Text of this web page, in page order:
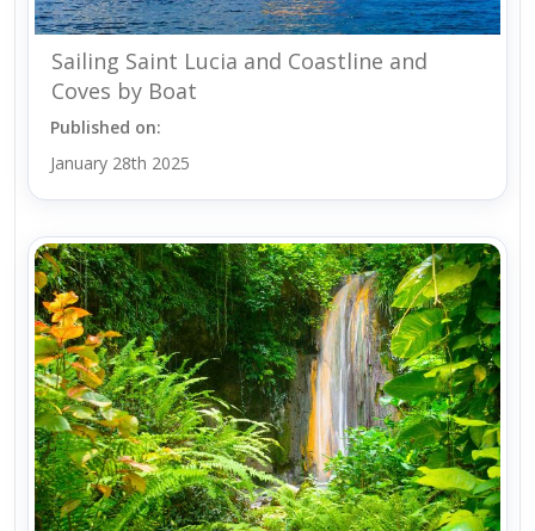
Sailing Saint Lucia and Coastline and
Coves by Boat
Published on:
January 28th 2025